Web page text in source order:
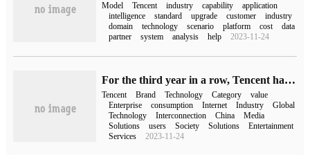
Model Tencent industry capability
application
intelligence
standard upgrade customer
industry
domain
technology scenario platform cost
data
partner
system analysis help 2023-11-24
For the third year in a row, Tencent has topped the list of BrandZ Chinese brands, with Tencent striding from consumer to enterprise brands for the first time.
Tencent Brand Technology Category
value
Enterprise
consumption Internet Industry
Global
Technology
Interconnection China
Media
Solutions
users Society Solutions
Entertainment
Services
2023-11-24